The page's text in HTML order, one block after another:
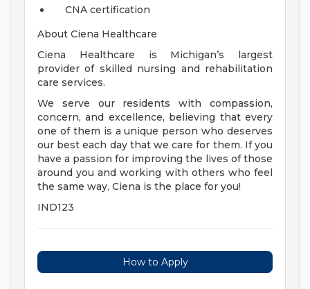
CNA certification
About Ciena Healthcare
Ciena Healthcare is Michigan’s largest
provider of skilled nursing and rehabilitation
care services.
We serve our residents with compassion,
concern, and excellence, believing that every
one of them is a unique person who deserves
our best each day that we care for them. If you
have a passion for improving the lives of those
around you and working with others who feel
the same way, Ciena is the place for you!
IND123
How to Apply